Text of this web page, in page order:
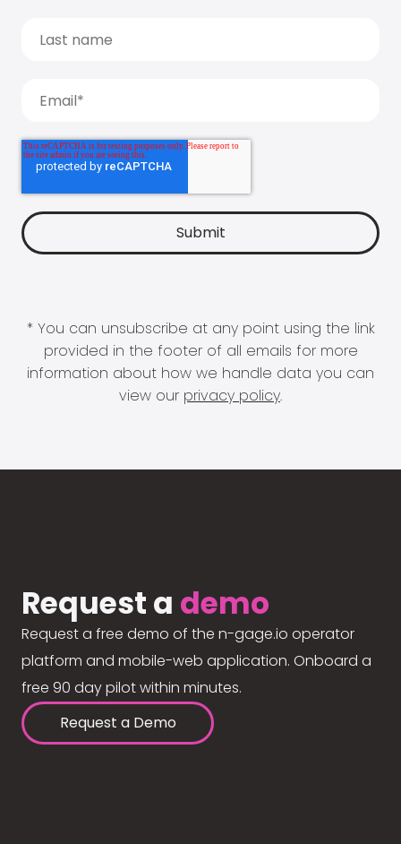
* You can unsubscribe at any point using the link
provided in the footer of all emails for more
information about how we handle data you can
view our privacy policy.
Request a demo
Request a free demo of the n-gage.io operator
platform and mobile-web application. Onboard a
free 90 day pilot within minutes.
Request a Demo